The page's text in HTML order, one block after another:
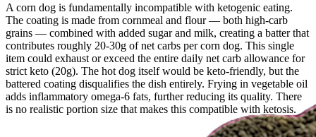
A corn dog is fundamentally incompatible with ketogenic eating.
The coating is made from cornmeal and flour — both high-carb
grains — combined with added sugar and milk, creating a batter that
contributes roughly 20-30g of net carbs per corn dog. This single
item could exhaust or exceed the entire daily net carb allowance for
strict keto (20g). The hot dog itself would be keto-friendly, but the
battered coating disqualifies the dish entirely. Frying in vegetable oil
adds inflammatory omega-6 fats, further reducing its quality. There
is no realistic portion size that makes this compatible with ketosis.